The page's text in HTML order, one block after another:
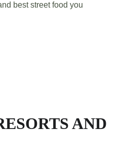
best street food you
AND